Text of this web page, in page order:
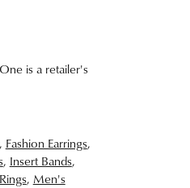
is a retailer's
Fashion Earrings,
, Insert Bands,
, Men's